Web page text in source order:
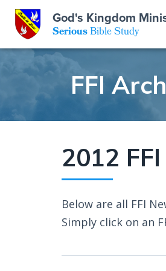
God's Kingdom
SeriousBible Study
FFI
2012
Below are all FFI
Simply click on an
Email
WindowSubscribe